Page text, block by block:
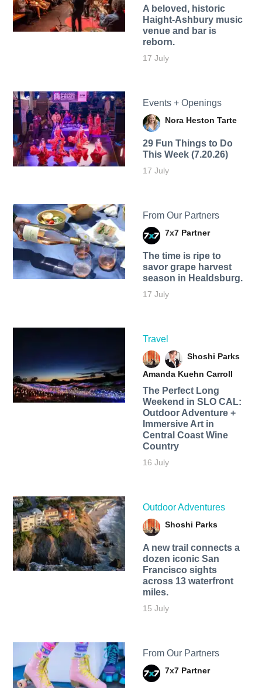
A beloved, historic
Haight-Ashbury music
venue and bar is
reborn.
17 July
Events + Openings
Nora Heston Tarte
29 Fun Things to Do
This Week (7.20.26)
17 July
From Our Partners
7x7 Partner
The time is ripe to
savor grape harvest
season in Healdsburg.
17 July
Travel
Shoshi Parks
Amanda Kuehn Carroll
The Perfect Long
Weekend in SLO CAL:
Outdoor Adventure +
Immersive Art in
Central Coast Wine
Country
16 July
Outdoor Adventures
Shoshi Parks
A new trail connects a
dozen iconic San
Francisco sights
across 13 waterfront
miles.
15 July
From Our Partners
7x7 Partner